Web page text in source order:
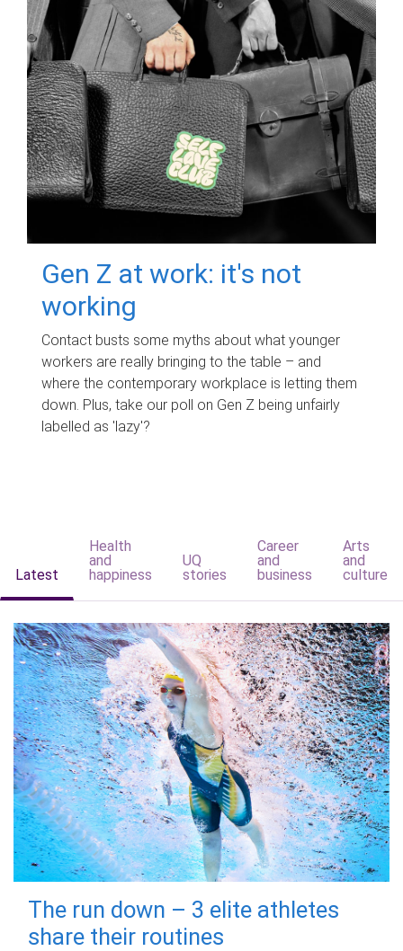
Gen Z at work: it's not
working
Contact busts some myths about what younger
workers are really bringing to the table – and
where the contemporary workplace is letting them
down. Plus, take our poll on Gen Z being unfairly
labelled as 'lazy'?
Latest
Health
and
happiness
UQ
stories
Career
and
business
Arts
and
culture
The run down – 3 elite athletes
share their routines